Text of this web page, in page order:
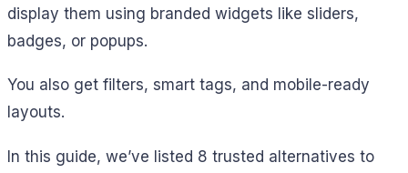
display them using branded widgets like sliders,
badges, or popups.
You also get filters, smart tags, and mobile-ready
layouts.
In this guide, we’ve listed 8 trusted alternatives to